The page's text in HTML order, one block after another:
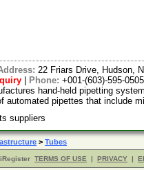
22 Friars Drive, Hudson,
Phone: +001-(603)-595-0505
hand-held pipetting
automated pipettes that include
suppliers
> Tubes
TERMS OF USE | PRIVACY |